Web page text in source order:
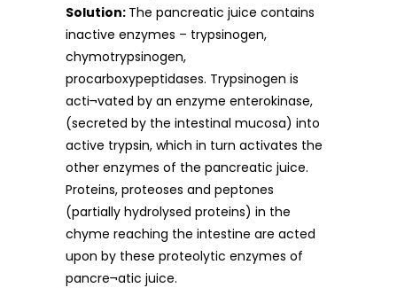
Solution: The pancreatic juice contains
inactive enzymes – trypsinogen,
chymotrypsinogen,
procarboxypeptidases. Trypsinogen is
acti¬vated by an enzyme enterokinase,
(secreted by the intestinal mucosa) into
active trypsin, which in turn activates the
other enzymes of the pancreatic juice.
Proteins, proteoses and peptones
(partially hydrolysed proteins) in the
chyme reaching the intestine are acted
upon by these proteolytic enzymes of
pancre¬atic juice.